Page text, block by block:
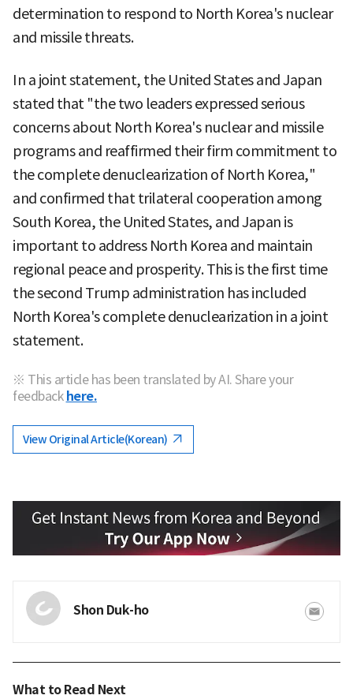
determination to respond to North Korea's nuclear
and missile threats.
In a joint statement, the United States and Japan
stated that "the two leaders expressed serious
concerns about North Korea's nuclear and missile
programs and reaffirmed their firm commitment to
the complete denuclearization of North Korea,"
and confirmed that trilateral cooperation among
South Korea, the United States, and Japan is
important to address North Korea and maintain
regional peace and prosperity. This is the first time
the second Trump administration has included
North Korea's complete denuclearization in a joint
statement.
※ This article has been translated by AI. Share your
feedback here.
View Original Article(Korean)
Shon Duk-ho
What to Read Next